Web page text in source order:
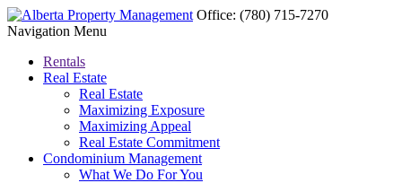
Office: (780) 715-7270
Navigation Menu
Rentals
Real Estate
Real Estate
Maximizing Exposure
Maximizing Appeal
Real Estate Commitment
Condominium Management
What We Do For You